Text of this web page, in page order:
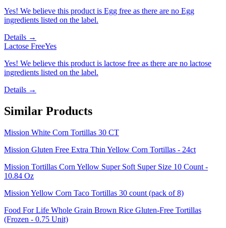
Yes! We believe this product is Egg free as there are no Egg
ingredients listed on the label.
Details →
Lactose FreeYes
Yes! We believe this product is lactose free as there are no lactose
ingredients listed on the label.
Details →
Similar Products
Mission White Corn Tortillas 30 CT
Mission Gluten Free Extra Thin Yellow Corn Tortillas - 24ct
Mission Tortillas Corn Yellow Super Soft Super Size 10 Count -
10.84 Oz
Mission Yellow Corn Taco Tortillas 30 count (pack of 8)
Food For Life Whole Grain Brown Rice Gluten-Free Tortillas
(Frozen - 0.75 Unit)